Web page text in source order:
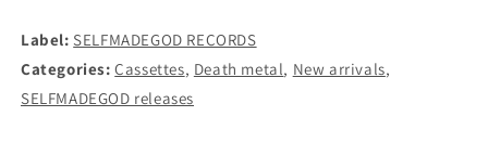
Night...
(RED)
Night...
(RED)
Label: SELFMADEGOD RECORDS
Categories: Cassettes, Death metal, New arrivals,
SELFMADEGOD releases